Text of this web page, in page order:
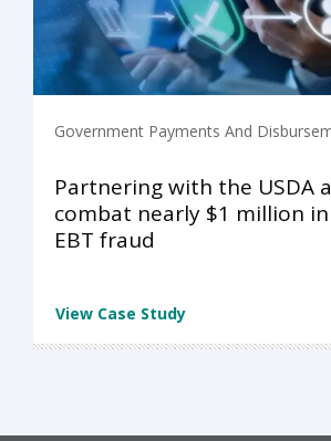
Government Payments And
Partnering with the USDA
combat nearly $1 million
EBT fraud
View Case Study